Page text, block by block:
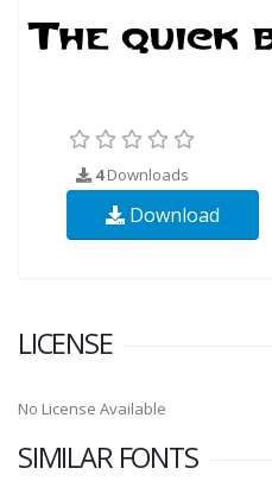
4Downloads
Download
LICENSE
No License Available
SIMILAR FONTS